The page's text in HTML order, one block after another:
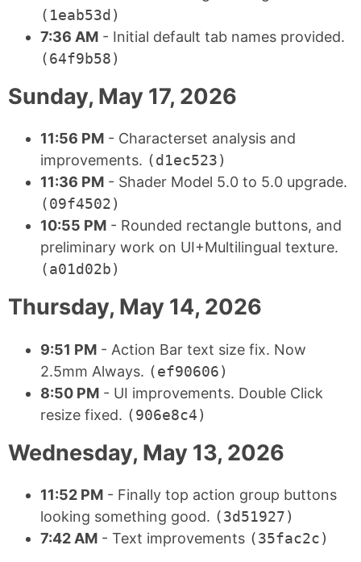
(1eab53d)
7:36 AM - Initial default tab names provided.
(64f9b58)
Sunday, May 17, 2026
11:56 PM - Characterset analysis and
improvements. (d1ec523)
11:36 PM - Shader Model 5.0 to 5.0 upgrade.
(09f4502)
10:55 PM - Rounded rectangle buttons, and
preliminary work on UI+Multilingual texture.
(a01d02b)
Thursday, May 14, 2026
9:51 PM - Action Bar text size fix. Now
2.5mm Always. (ef90606)
8:50 PM - UI improvements. Double Click
resize fixed. (906e8c4)
Wednesday, May 13, 2026
11:52 PM - Finally top action group buttons
looking something good. (3d51927)
7:42 AM - Text improvements (35fac2c)